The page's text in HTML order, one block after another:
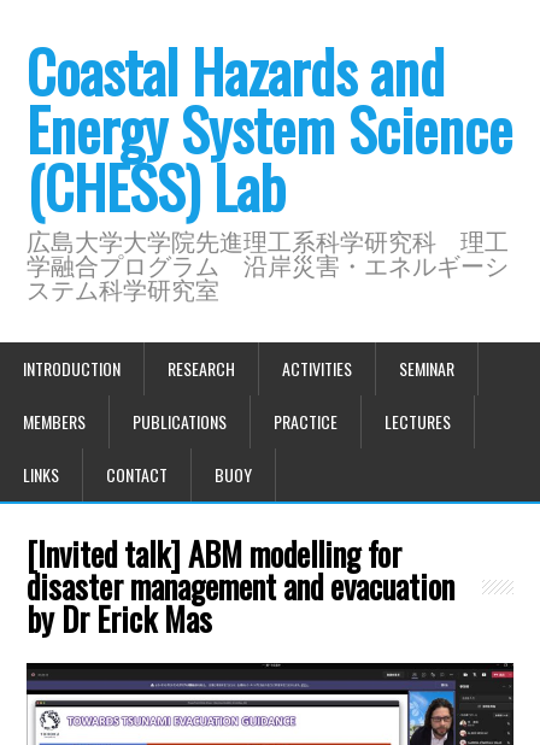
Coastal Hazards and
Energy System Science
(CHESS) Lab
広島大学大学院先進理工系科学研究科 理工
学融合プログラム 沿岸災害・エネルギーシ
ステム科学研究室
INTRODUCTION RESEARCH ACTIVITIES SEMINAR
MEMBERS PUBLICATIONS PRACTICE LECTURES
LINKS CONTACT BUOY
[Invited talk] ABM modelling for
disaster management and evacuation
by Dr Erick Mas